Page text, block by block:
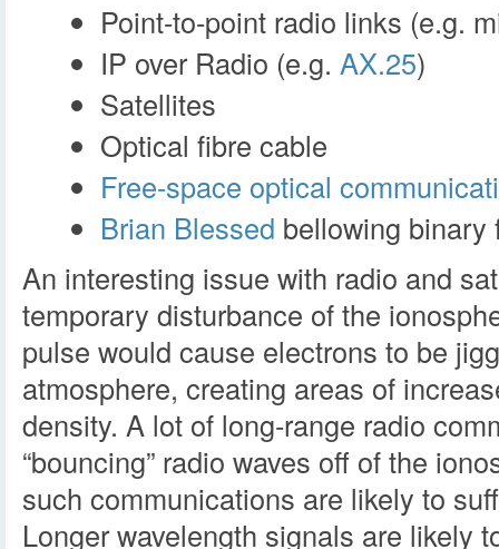
Point-to-point radio links (e.g.
IP over Radio (e.g. AX.25)
Satellites
Optical fibre cable
Free-space optical
Brian Blessed bellowing binary
An interesting issue with radio and
temporary disturbance of the
pulse would cause electrons to be
atmosphere, creating areas of
density. A lot of long-range radio
“bouncing” radio waves off of the
such communications are likely to
Longer wavelength signals are likely